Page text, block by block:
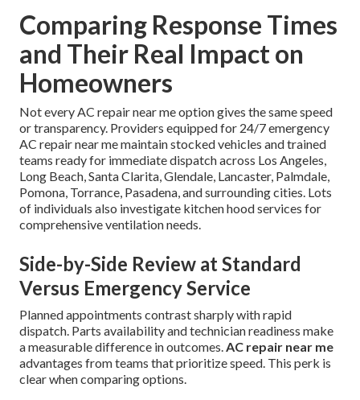
Comparing Response Times
and Their Real Impact on
Homeowners
Not every AC repair near me option gives the same speed
or transparency. Providers equipped for 24/7 emergency
AC repair near me maintain stocked vehicles and trained
teams ready for immediate dispatch across Los Angeles,
Long Beach, Santa Clarita, Glendale, Lancaster, Palmdale,
Pomona, Torrance, Pasadena, and surrounding cities. Lots
of individuals also investigate kitchen hood services for
comprehensive ventilation needs.
Side-by-Side Review at Standard
Versus Emergency Service
Planned appointments contrast sharply with rapid
dispatch. Parts availability and technician readiness make
a measurable difference in outcomes.AC repair near me
advantages from teams that prioritize speed. This perk is
clear when comparing options.